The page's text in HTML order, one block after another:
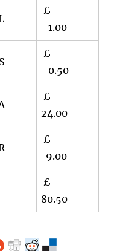
£
1.00
£
0.50
£
24.00
£
9.00
£
80.50